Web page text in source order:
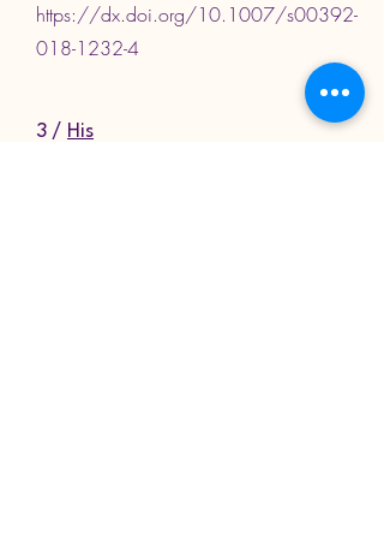
https://dx.doi.org/10.1007/s00392-
018-1232-4
3 / His